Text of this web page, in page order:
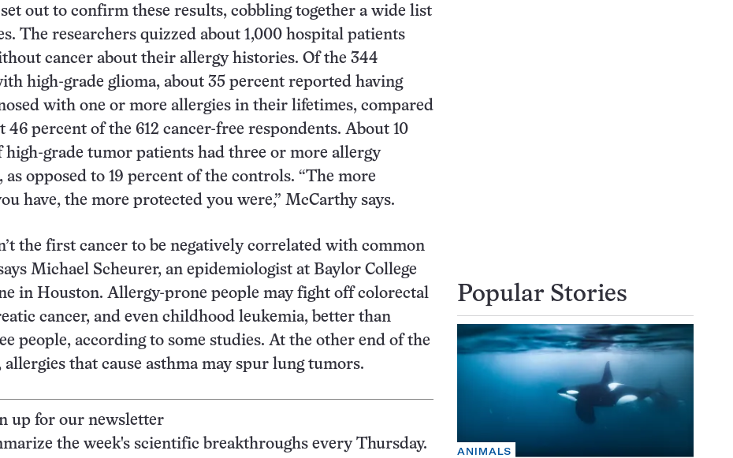
out to confirm these results, cobbling together a wide list
The researchers quizzed about 1,000 hospital patients
cancer about their allergy histories. Of the 344
high-grade glioma, about 35 percent reported having
with one or more allergies in their lifetimes, compared
46 percent of the 612 cancer-free respondents. About 10
high-grade tumor patients had three or more allergy
as opposed to 19 percent of the controls. “The more
have, the more protected you were,” McCarthy says.
the first cancer to be negatively correlated with common
Michael Scheurer, an epidemiologist at Baylor College
in Houston. Allergy-prone people may fight off colorectal
cancer, and even childhood leukemia, better than
people, according to some studies. At the other end of the
allergies that cause asthma may spur lung tumors.
up for our newsletter
the week's scientific breakthroughs every Thursday.
Popular Stories
ANIMALS